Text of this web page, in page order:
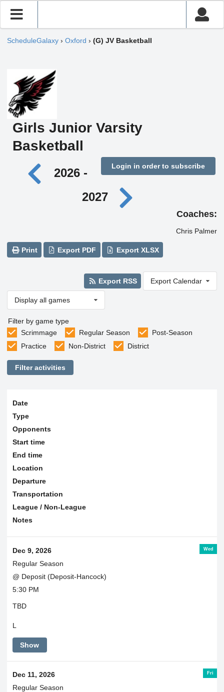
ScheduleGalaxy › Oxford › (G) JV Basketball
Girls Junior Varsity
Basketball
Login in order to subscribe
2026 -
2027
Coaches:
Chris Palmer
Print Export PDF Export XLSX
Export RSS Export Calendar
Display all games
Filter by game type
Scrimmage
Regular Season
Post-Season
Practice
Non-District District
Filter activities
Date
Type
Opponents
Start time
End time
Location
Departure
Transportation
League / Non-League
Notes
Wed
Dec 9, 2026
Regular Season
@ Deposit (Deposit-Hancock)
5:30 PM
TBD
L
Show
Fri
Dec 11, 2026
Regular Season